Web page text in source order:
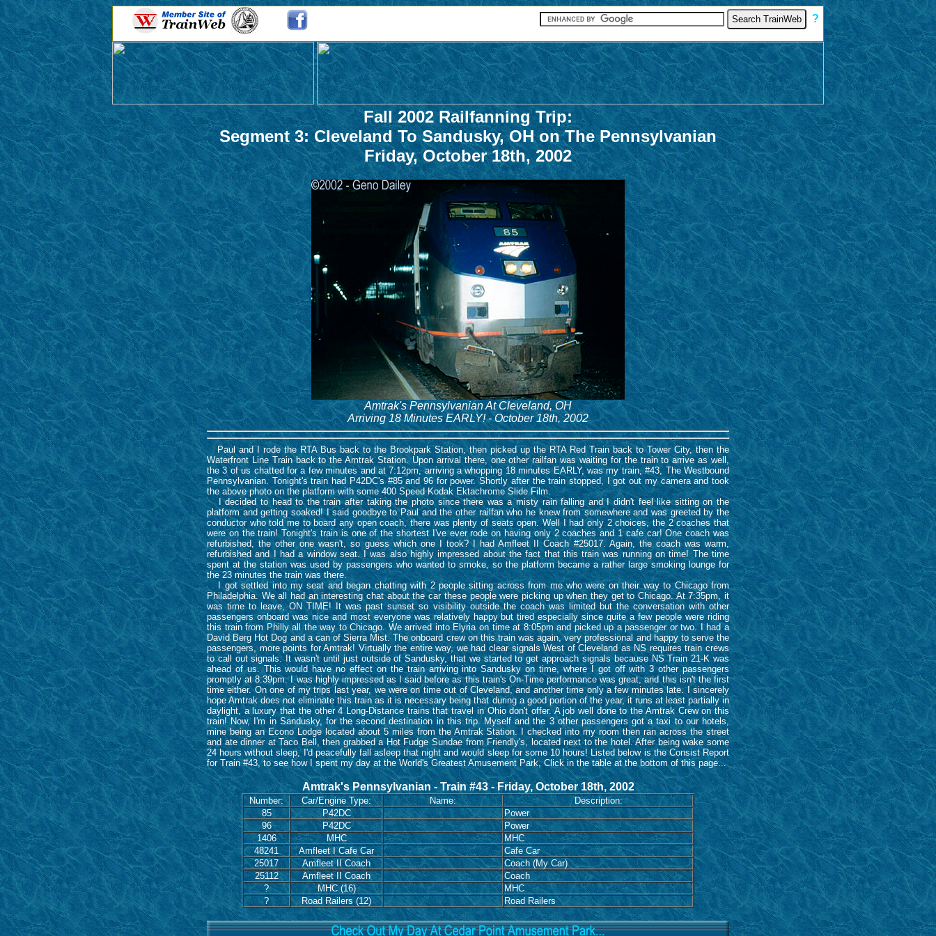
?
Fall 2002 Railfanning Trip:
Segment 3: Cleveland To Sandusky, OH on The Pennsylvanian
Friday, October 18th, 2002
Amtrak's Pennsylvanian At Cleveland, OH
Arriving 18 Minutes EARLY! - October 18th, 2002
Paul and I rode the RTA Bus back to the Brookpark Station, then picked up the RTA Red Train back to Tower City, then the
Waterfront Line Train back to the Amtrak Station. Upon arrival there, one other railfan was waiting for the train to arrive as well,
the 3 of us chatted for a few minutes and at 7:12pm, arriving a whopping 18 minutes EARLY, was my train, #43, The Westbound
Pennsylvanian. Tonight's train had P42DC's #85 and 96 for power. Shortly after the train stopped, I got out my camera and took
the above photo on the platform with some 400 Speed Kodak Ektachrome Slide Film.
I decided to head to the train after taking the photo since there was a misty rain falling and I didn't feel like sitting on the
platform and getting soaked! I said goodbye to Paul and the other railfan who he knew from somewhere and was greeted by the
conductor who told me to board any open coach, there was plenty of seats open. Well I had only 2 choices, the 2 coaches that
were on the train! Tonight's train is one of the shortest I've ever rode on having only 2 coaches and 1 cafe car! One coach was
refurbished, the other one wasn't, so guess which one I took? I had Amfleet II Coach #25017. Again, the coach was warm,
refurbished and I had a window seat. I was also highly impressed about the fact that this train was running on time! The time
spent at the station was used by passengers who wanted to smoke, so the platform became a rather large smoking lounge for
the 23 minutes the train was there.
I got settled into my seat and began chatting with 2 people sitting across from me who were on their way to Chicago from
Philadelphia. We all had an interesting chat about the car these people were picking up when they get to Chicago. At 7:35pm, it
was time to leave, ON TIME! It was past sunset so visibility outside the coach was limited but the conversation with other
passengers onboard was nice and most everyone was relatively happy but tired especially since quite a few people were riding
this train from Philly all the way to Chicago. We arrived into Elyria on time at 8:05pm and picked up a passenger or two. I had a
David Berg Hot Dog and a can of Sierra Mist. The onboard crew on this train was again, very professional and happy to serve the
passengers, more points for Amtrak! Virtually the entire way, we had clear signals West of Cleveland as NS requires train crews
to call out signals. It wasn't until just outside of Sandusky, that we started to get approach signals because NS Train 21-K was
ahead of us. This would have no effect on the train arriving into Sandusky on time, where I got off with 3 other passengers
promptly at 8:39pm. I was highly impressed as I said before as this train's On-Time performance was great, and this isn't the first
time either. On one of my trips last year, we were on time out of Cleveland, and another time only a few minutes late. I sincerely
hope Amtrak does not eliminate this train as it is necessary being that during a good portion of the year, it runs at least partially in
daylight, a luxury that the other 4 Long-Distance trains that travel in Ohio don't offer. A job well done to the Amtrak Crew on this
train! Now, I'm in Sandusky, for the second destination in this trip. Myself and the 3 other passengers got a taxi to our hotels,
mine being an Econo Lodge located about 5 miles from the Amtrak Station. I checked into my room then ran across the street
and ate dinner at Taco Bell, then grabbed a Hot Fudge Sundae from Friendly's, located next to the hotel. After being wake some
24 hours without sleep, I'd peacefully fall asleep that night and would sleep for some 10 hours! Listed below is the Consist Report
for Train #43, to see how I spent my day at the World's Greatest Amusement Park, Click in the table at the bottom of this page...
Amtrak's Pennsylvanian - Train #43 - Friday, October 18th, 2002
Number: Car/Engine Type: Name:
Description:
85
P42DC
Power
96
P42DC
Power
1406
MHC
MHC
48241
Amfleet I Cafe Car
Cafe Car
25017
Amfleet II Coach
Coach (My Car)
25112
Amfleet II Coach
Coach
?
MHC (16)
MHC
?
Road Railers (12) Road Railers